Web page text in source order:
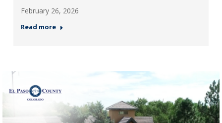
February 26, 2026
Read more